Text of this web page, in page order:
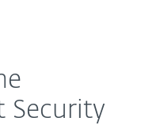
Security